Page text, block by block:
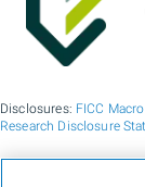
Disclosures: FICC
Research Disclosure